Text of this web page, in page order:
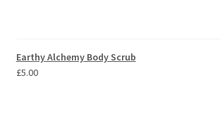
Earthy Alchemy Body Scrub
£5.00